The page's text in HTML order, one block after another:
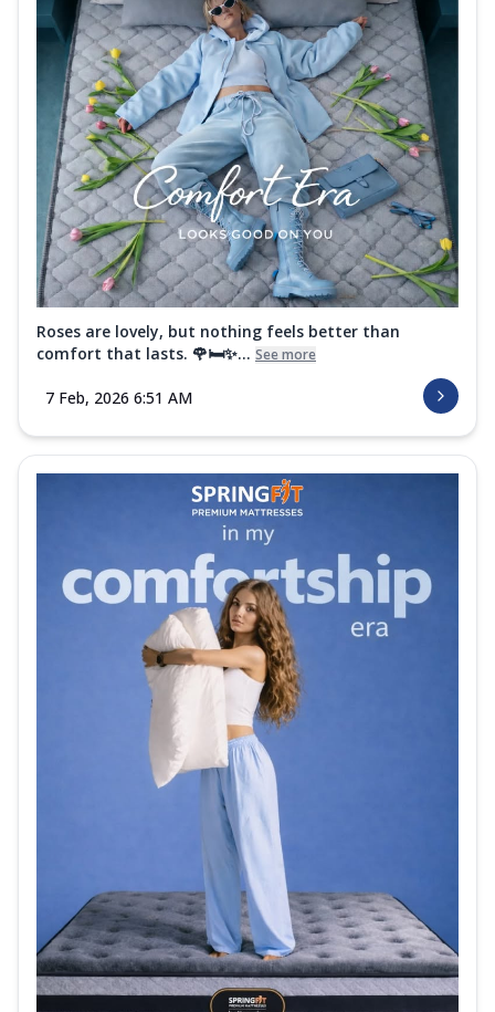
Roses are lovely, but nothing feels better than
comfort that lasts. 🌹🛏️✨... See more
7 Feb, 2026 6:51 AM